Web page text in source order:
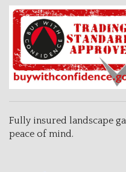
Fully insured landscape
peace of mind.